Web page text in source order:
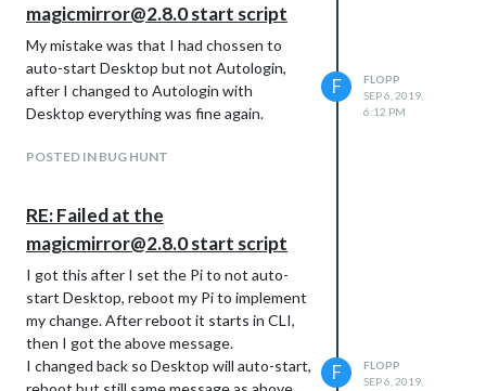
magicmirror@2.8.0 start script
My mistake was that I had chossen to
auto-start Desktop but not Autologin,
after I changed to Autologin with
Desktop everything was fine again.
POSTED IN BUG HUNT
F
FLOPP
SEP 6, 2019,
6:12 PM
RE: Failed at the
magicmirror@2.8.0 start script
I got this after I set the Pi to not auto-
start Desktop, reboot my Pi to implement
my change. After reboot it starts in CLI,
then I got the above message.
I changed back so Desktop will auto-start,
F
FLOPP
SEP 6, 2019,